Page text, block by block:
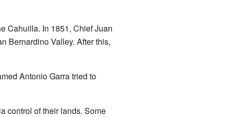
Cahuilla. In 1851, Chief Juan
Bernardino Valley. After this,
Antonio Garra tried to
control of their lands. Some